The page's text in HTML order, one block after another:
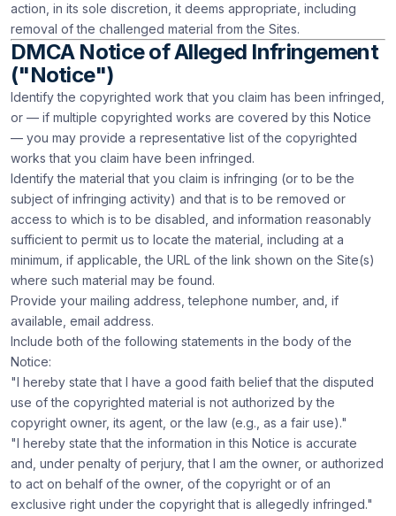
action, in its sole discretion, it deems appropriate, including
removal of the challenged material from the Sites.
DMCA Notice of Alleged Infringement
("Notice")
Identify the copyrighted work that you claim has been infringed,
or — if multiple copyrighted works are covered by this Notice
— you may provide a representative list of the copyrighted
works that you claim have been infringed.
Identify the material that you claim is infringing (or to be the
subject of infringing activity) and that is to be removed or
access to which is to be disabled, and information reasonably
sufficient to permit us to locate the material, including at a
minimum, if applicable, the URL of the link shown on the Site(s)
where such material may be found.
Provide your mailing address, telephone number, and, if
available, email address.
Include both of the following statements in the body of the
Notice:
"I hereby state that I have a good faith belief that the disputed
use of the copyrighted material is not authorized by the
copyright owner, its agent, or the law (e.g., as a fair use)."
"I hereby state that the information in this Notice is accurate
and, under penalty of perjury, that I am the owner, or authorized
to act on behalf of the owner, of the copyright or of an
exclusive right under the copyright that is allegedly infringed."